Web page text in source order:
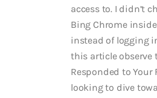
access to. I didn’t
Bing Chrome
instead of logging
this article observe
Responded to
looking to dive